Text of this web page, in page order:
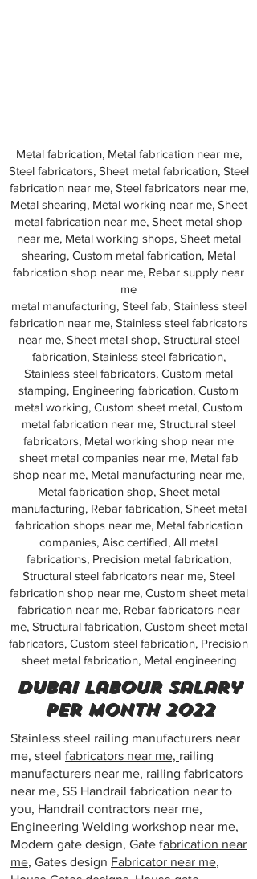
Metal fabrication, Metal fabrication near me,
Steel fabricators, Sheet metal fabrication, Steel
fabrication near me, Steel fabricators near me,
Metal shearing, Metal working near me, Sheet
metal fabrication near me, Sheet metal shop
near me, Metal working shops, Sheet metal
shearing, Custom metal fabrication, Metal
fabrication shop near me, Rebar supply near
me
metal manufacturing, Steel fab, Stainless steel
fabrication near me, Stainless steel fabricators
near me, Sheet metal shop, Structural steel
fabrication, Stainless steel fabrication,
Stainless steel fabricators, Custom metal
stamping, Engineering fabrication, Custom
metal working, Custom sheet metal, Custom
metal fabrication near me, Structural steel
fabricators, Metal working shop near me
sheet metal companies near me, Metal fab
shop near me, Metal manufacturing near me,
Metal fabrication shop, Sheet metal
manufacturing, Rebar fabrication, Sheet metal
fabrication shops near me, Metal fabrication
companies, Aisc certified, All metal
fabrications, Precision metal fabrication,
Structural steel fabricators near me, Steel
fabrication shop near me, Custom sheet metal
fabrication near me, Rebar fabricators near
me, Structural fabrication, Custom sheet metal
fabricators, Custom steel fabrication, Precision
sheet metal fabrication, Metal engineering
dubai labour salary
per month 2022
Stainless steel railing manufacturers near
me, steel fabricators near me, railing
manufacturers near me, railing fabricators
near me, SS Handrail fabrication near to
you, Handrail contractors near me,
Engineering Welding workshop near me,
Modern gate design, Gate fabrication near
me, Gates design Fabricator near me,